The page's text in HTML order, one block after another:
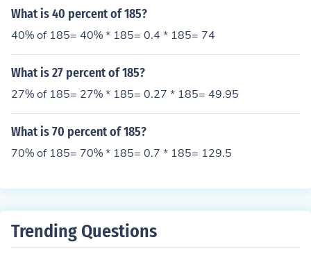
What is 40 percent of 185?
40% of 185= 40% * 185= 0.4 * 185= 74
What is 27 percent of 185?
27% of 185= 27% * 185= 0.27 * 185= 49.95
What is 70 percent of 185?
70% of 185= 70% * 185= 0.7 * 185= 129.5
Trending Questions